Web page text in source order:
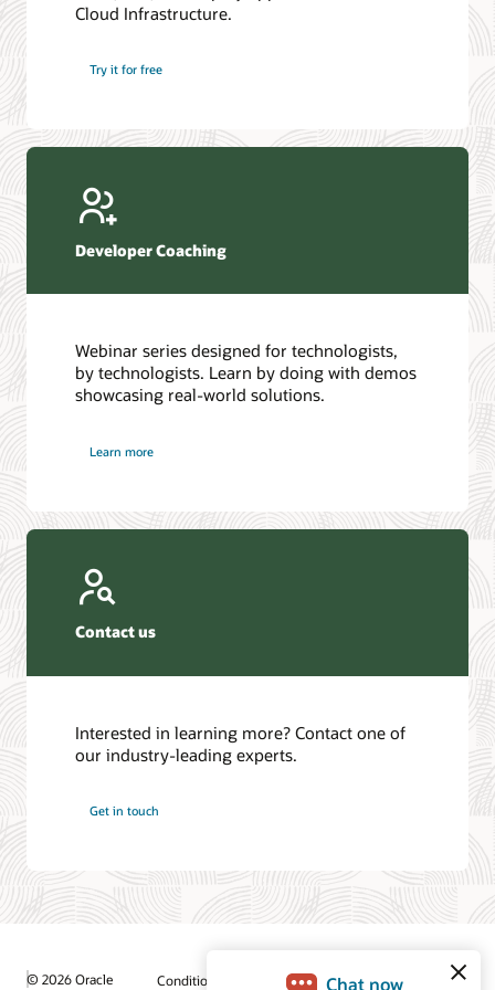
Introduction to SQL
4 Steps to Scale AI: Turn Data into Business Outcomes
Database discussion forum
Database YouTube channel
Cloud Infrastructure.
Try it for free
Developer Coaching
Webinar series designed for technologists,
by technologists. Learn by doing with demos
showcasing real-world solutions.
Learn more
Contact us
Interested in learning more? Contact one of
our industry-leading experts.
Get in touch
© 2026 Oracle Conditions d'utilisation et confidentialité